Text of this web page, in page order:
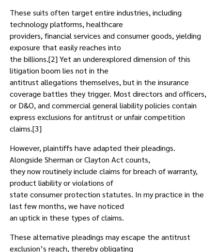
These suits often target entire industries, including
technology platforms, healthcare
providers, financial services and consumer goods, yielding
exposure that easily reaches into
the billions.[2] Yet an underexplored dimension of this
litigation boom lies not in the
antitrust allegations themselves, but in the insurance
coverage battles they trigger. Most directors and officers,
or D&O, and commercial general liability policies contain
express exclusions for antitrust or unfair competition
claims.[3]
However, plaintiffs have adapted their pleadings.
Alongside Sherman or Clayton Act counts,
they now routinely include claims for breach of warranty,
product liability or violations of
state consumer protection statutes. In my practice in the
last few months, we have noticed
an uptick in these types of claims.
These alternative pleadings may escape the antitrust
exclusion’s reach, thereby obligating